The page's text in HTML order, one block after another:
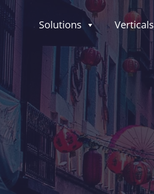
Solutions Verticals